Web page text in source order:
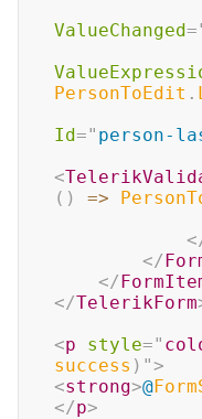
ValueChanged=
PersonToEdit .
Id=" person-
<
( ) =>
</
</
</TelerikForm
<p style="
success ) ">
<strong>@
</p>